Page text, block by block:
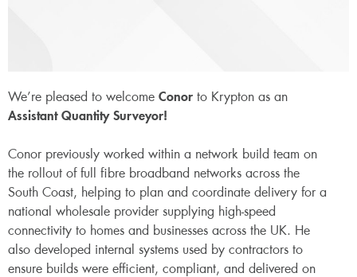
We’re pleased to welcome Conor to Krypton as an
Assistant Quantity Surveyor!
Conor previously worked within a network build team on
the rollout of full fibre broadband networks across the
South Coast, helping to plan and coordinate delivery for a
national wholesale provider supplying high-speed
connectivity to homes and businesses across the UK. He
also developed internal systems used by contractors to
ensure builds were efficient, compliant, and delivered on